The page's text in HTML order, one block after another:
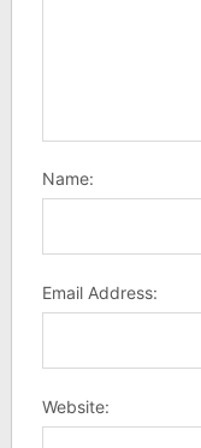
Name:
Email Address:
Website: